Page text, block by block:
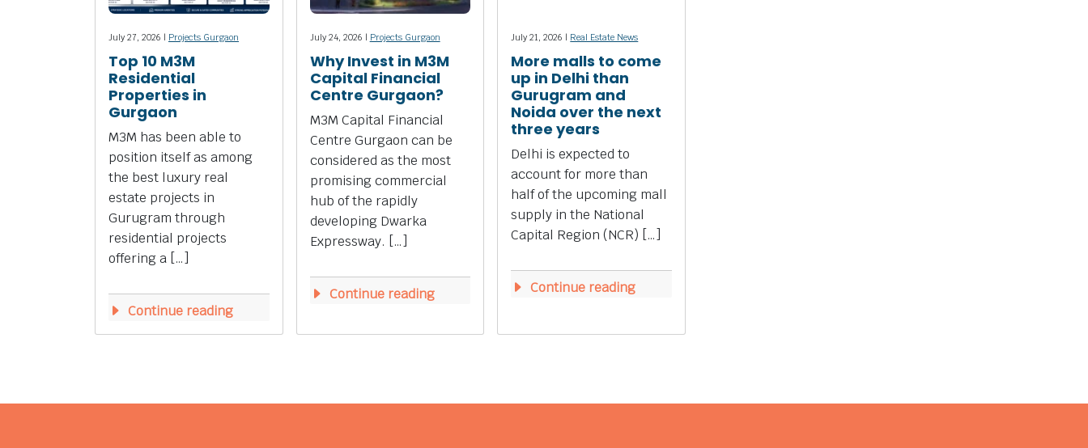
July 27, 2026 | Projects Gurgaon
Top 10 M3M
Residential
Properties in
Gurgaon
M3M has been able to
position itself as among
the best luxury real
estate projects in
Gurugram through
residential projects
offering a […]
Continue reading
July 24, 2026 | Projects Gurgaon
Why Invest in M3M
Capital Financial
Centre Gurgaon?
M3M Capital Financial
Centre Gurgaon can be
considered as the most
promising commercial
hub of the rapidly
developing Dwarka
Expressway. […]
Continue reading
July 21, 2026 | Real Estate News
More malls to come
up in Delhi than
Gurugram and
Noida over the next
three years
Delhi is expected to
account for more than
half of the upcoming mall
supply in the National
Capital Region (NCR) […]
Continue reading